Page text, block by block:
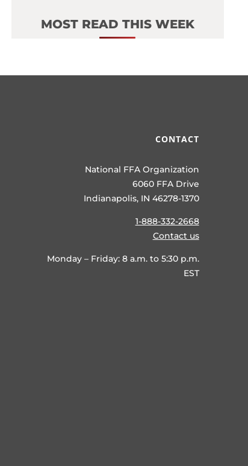
MOST READ THIS WEEK
CONTACT
National FFA Organization
6060 FFA Drive
Indianapolis, IN 46278-1370
1-888-332-2668
Contact us
Monday – Friday: 8 a.m. to 5:30 p.m.
EST